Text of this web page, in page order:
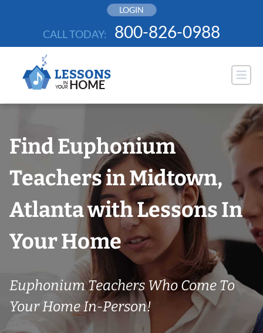
LOGIN
CALL TODAY: 800-826-0988
Find Euphonium
Teachers in Midtown,
Atlanta with Lessons In
Your Home
Euphonium Teachers Who Come To
Your Home In-Person!